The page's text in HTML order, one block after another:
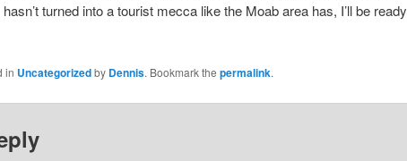
turned into a tourist mecca like the Moab area has, I’ll be ready
in Uncategorizedby Dennis. Bookmark the permalink.